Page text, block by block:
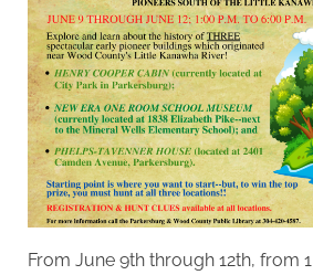
From June 9th through 12th, from